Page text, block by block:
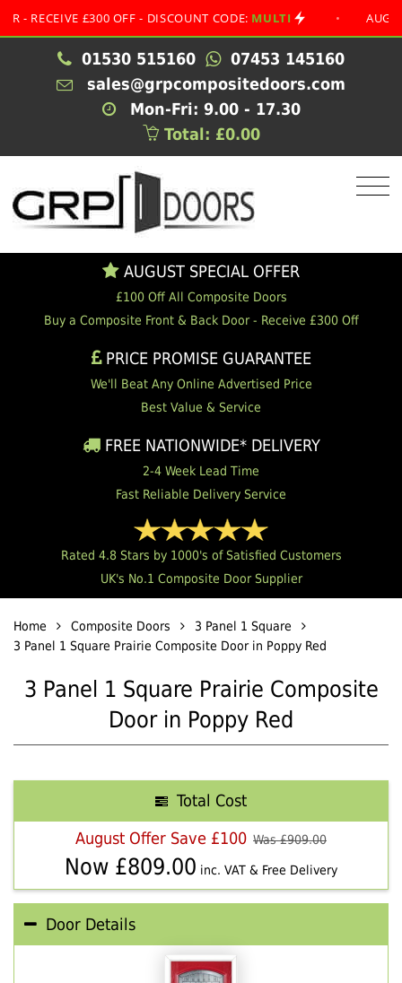
£300 OFF - DISCOUNT CODE: MULTI • AUGUST
01530 515160
07453 145160
sales@grpcompositedoors.com
Mon-Fri: 9.00 - 17.30
Total: £0.00
AUGUST SPECIAL OFFER
£100 Off All Composite Doors
Buy a Composite Front & Back Door - Receive £300 Off
PRICE PROMISE GUARANTEE
We'll Beat Any Online Advertised Price
Best Value & Service
FREE NATIONWIDE* DELIVERY
2-4 Week Lead Time
Fast Reliable Delivery Service
Rated 4.8 Stars by 1000's of Satisfied Customers
UK's No.1 Composite Door Supplier
Home Composite Doors
3 Panel 1 Square
3 Panel 1 Square Prairie Composite Door in Poppy Red
3 Panel 1 Square Prairie Composite
Door in Poppy Red
Total Cost
August Offer Save £100 Was £909.00
Now £809.00 inc. VAT & Free Delivery
Door Details